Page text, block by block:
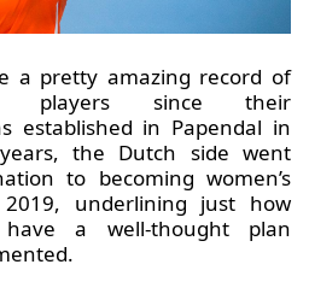
a pretty amazing record of
players since their
established in Papendal in
the Dutch side went
to becoming women’s
underlining just how
a well-thought plan